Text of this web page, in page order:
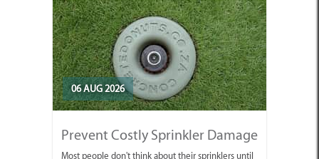
06 AUG 2026
Prevent Costly Sprinkler Damage
Most people don't think about their sprinklers until